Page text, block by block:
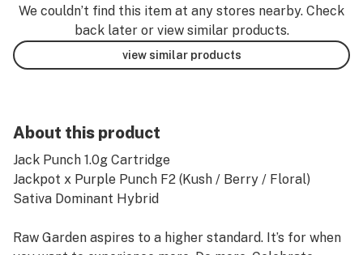
We couldn’t find this item at any stores nearby. Check
back later or view similar products.
view similar products
About this product
Jack Punch 1.0g Cartridge
Jackpot x Purple Punch F2 (Kush / Berry / Floral)
Sativa Dominant Hybrid
Raw Garden aspires to a higher standard. It’s for when